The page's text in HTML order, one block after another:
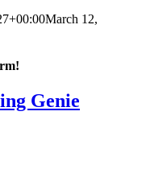
March 12,
Genie